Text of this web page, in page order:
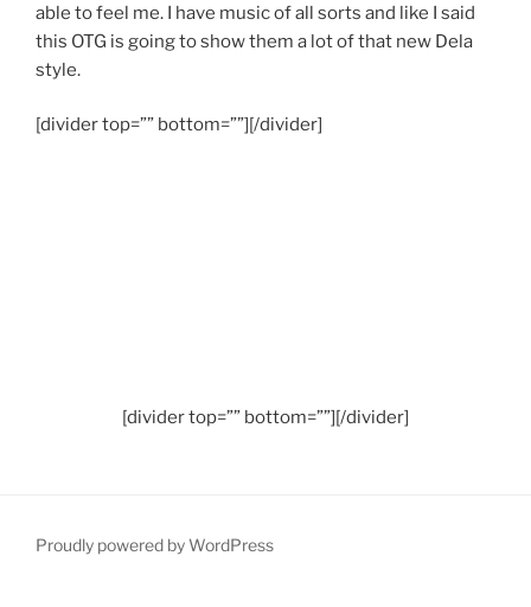
able to feel me. I have music of all sorts and like I said
this OTG is going to show them a lot of that new Dela
style.
[divider top=”” bottom=””][/divider]
[divider top=”” bottom=””][/divider]
Proudly powered by WordPress